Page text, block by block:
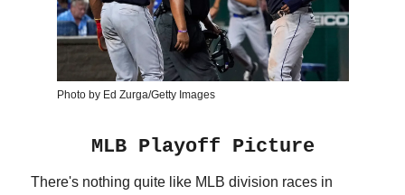
Photo by Ed Zurga/Getty Images
MLB Playoff Picture
There's nothing quite like MLB division races in